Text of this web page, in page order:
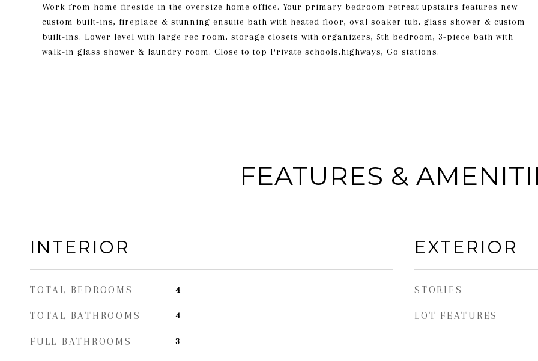
Work from home fireside in the oversize home office. Your primary bedroom retreat upstairs features new
custom built-ins, fireplace & stunning ensuite bath with heated floor, oval soaker tub, glass shower & custom
built-ins. Lower level with large rec room, storage closets with organizers, 5th bedroom, 3-piece bath with
walk-in glass shower & laundry room. Close to top Private schools,highways, Go stations.
FEATURES &
INTERIOR
TOTAL BEDROOMS 4
TOTAL BATHROOMS 4
FULL BATHROOMS 3
EXTERIOR
STORIES
LOT FEATURES